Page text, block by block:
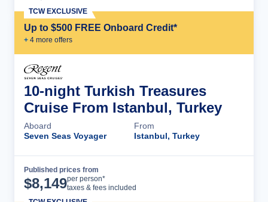
Up to $500 FREE Onboard Credit*
+ 4 more offers
TCW EXCLUSIVE
10-night Turkish Treasures
Cruise From Istanbul, Turkey
Aboard
Seven Seas Voyager
From
Istanbul, Turkey
Published prices from
$8,149per person*
taxes & fees included